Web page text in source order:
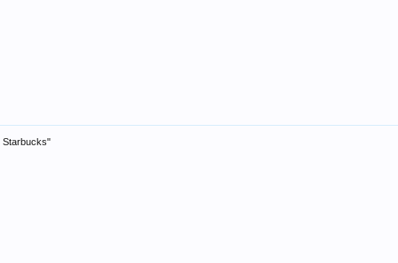
Starbucks"